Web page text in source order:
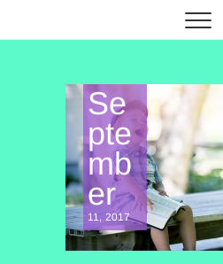
Se
pte
mb
er
11, 2017